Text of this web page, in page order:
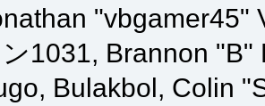
"vbgamer45"
ン1031, Brannon
Bulakbol, Colin